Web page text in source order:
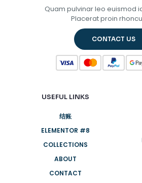
Quam pulvinar leo euismod
Placerat proin
CONTACT US
USEFUL LINKS
结账
ELEMENTOR #8
COLLECTIONS
ABOUT
CONTACT